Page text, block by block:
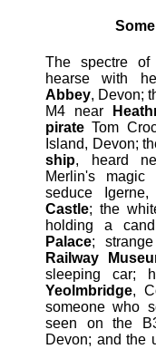
The spectre
hearse with
Abbey, Devon;
M4 near
pirate Tom
Island, Devon;
ship, heard
Merlin's magic
seduce
Castle; the
holding a
Palace;
Railway
sleeping car;
Yeolmbridge,
someone who
seen on the
Devon; and the